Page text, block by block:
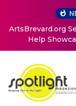
ArtsBrevard.org
Help